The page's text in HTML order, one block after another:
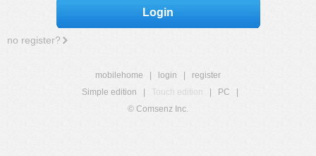
Login
no register?
mobilehome login
register
Simple edition
Touch edition PC
© Comsenz Inc.